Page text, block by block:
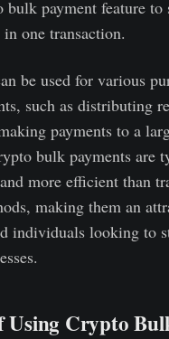
bulk payment feature to
one transaction.
be used for various
such as distributing
payments to a
bulk payments are
more efficient than
making them an
individuals looking to
Using Crypto